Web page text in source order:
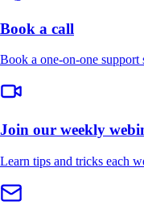
Book a call
Book a one-on-one support
Join our weekly
Learn tips and tricks each